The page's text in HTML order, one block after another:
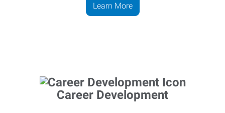
Learn More
Career Development